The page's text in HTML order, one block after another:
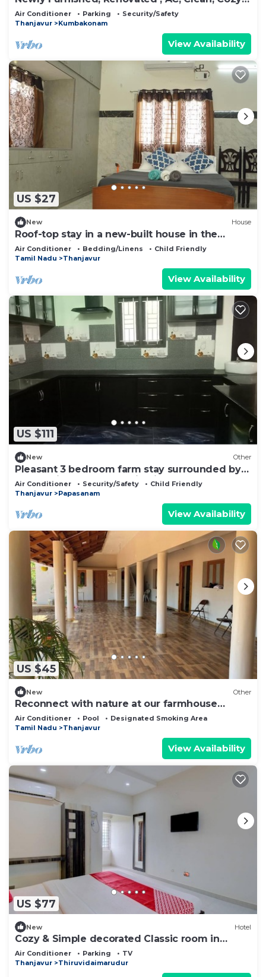
BHK
Air Conditioner Parking
Security/Safety
Thanjavur
Kumbakonam
View Availability
US $27
New House
Roof-top stay in a new-built house in the
centre of city.
Air Conditioner Bedding/Linens
Child Friendly
Tamil Nadu
Thanjavur
View Availability
US $111
New Other
Pleasant 3 bedroom farm stay surrounded by
plants, birds and perennial river.
Air Conditioner Security/Safety
Child Friendly
Thanjavur
Papasanam
View Availability
US $45
New Other
Reconnect with nature at our farmhouse
THANJAVUR
Air Conditioner Pool
Designated Smoking Area
Tamil Nadu
Thanjavur
View Availability
US $77
New Hotel
Cozy & Simple decorated Classic room in
Kumbakonam
Air Conditioner Parking
TV
Thanjavur
Thiruvidaimarudur